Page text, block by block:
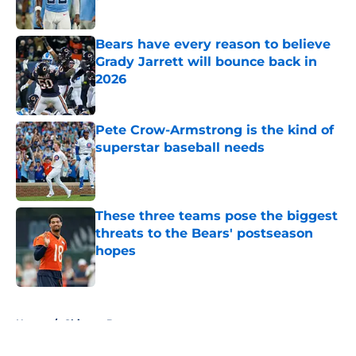
Bears have every reason to believe
Grady Jarrett will bounce back in
2026
Published by on Invalid Date
Pete Crow-Armstrong is the kind of
superstar baseball needs
Published by on Invalid Date
These three teams pose the biggest
threats to the Bears' postseason
hopes
Published by on Invalid Date
Home / Chicago Bears